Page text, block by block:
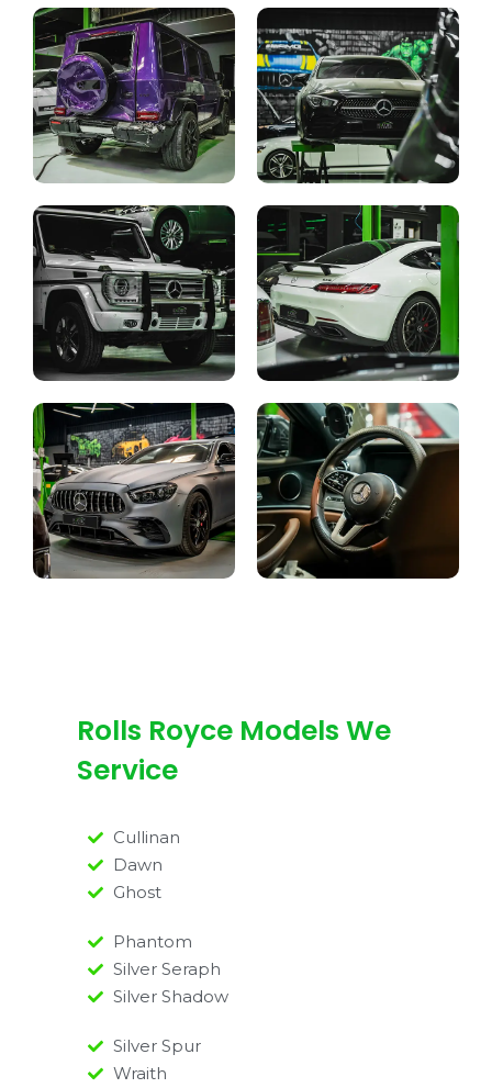
Rolls Royce Models We
Service
Cullinan
Dawn
Ghost
Phantom
Silver Seraph
Silver Shadow
Silver Spur
Wraith